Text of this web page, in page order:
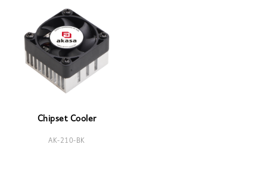
Chipset Cooler
AK-210-BK